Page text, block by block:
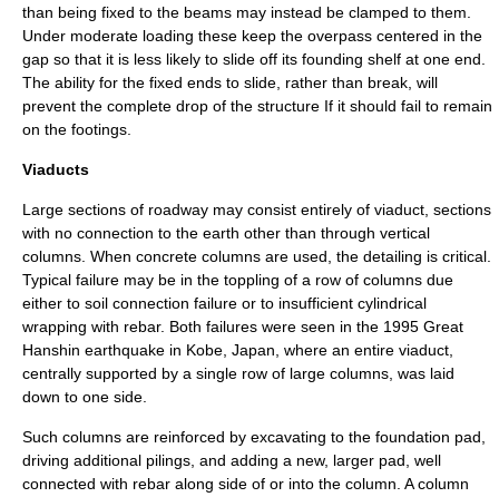
than being fixed to the beams may instead be clamped to them.
Under moderate loading these keep the overpass centered in the
gap so that it is less likely to slide off its founding shelf at one end.
The ability for the fixed ends to slide, rather than break, will
prevent the complete drop of the structure If it should fail to remain
on the footings.
Viaducts
Large sections of roadway may consist entirely of viaduct, sections
with no connection to the earth other than through vertical
columns. When concrete columns are used, the detailing is critical.
Typical failure may be in the toppling of a row of columns due
either to soil connection failure or to insufficient cylindrical
wrapping with rebar. Both failures were seen in the 1995 Great
Hanshin earthquake in Kobe, Japan , where an entire viaduct,
centrally supported by a single row of large columns, was laid
down to one side.
Such columns are reinforced by excavating to the foundation pad,
driving additional pilings, and adding a new, larger pad, well
connected with rebar along side of or into the column. A column